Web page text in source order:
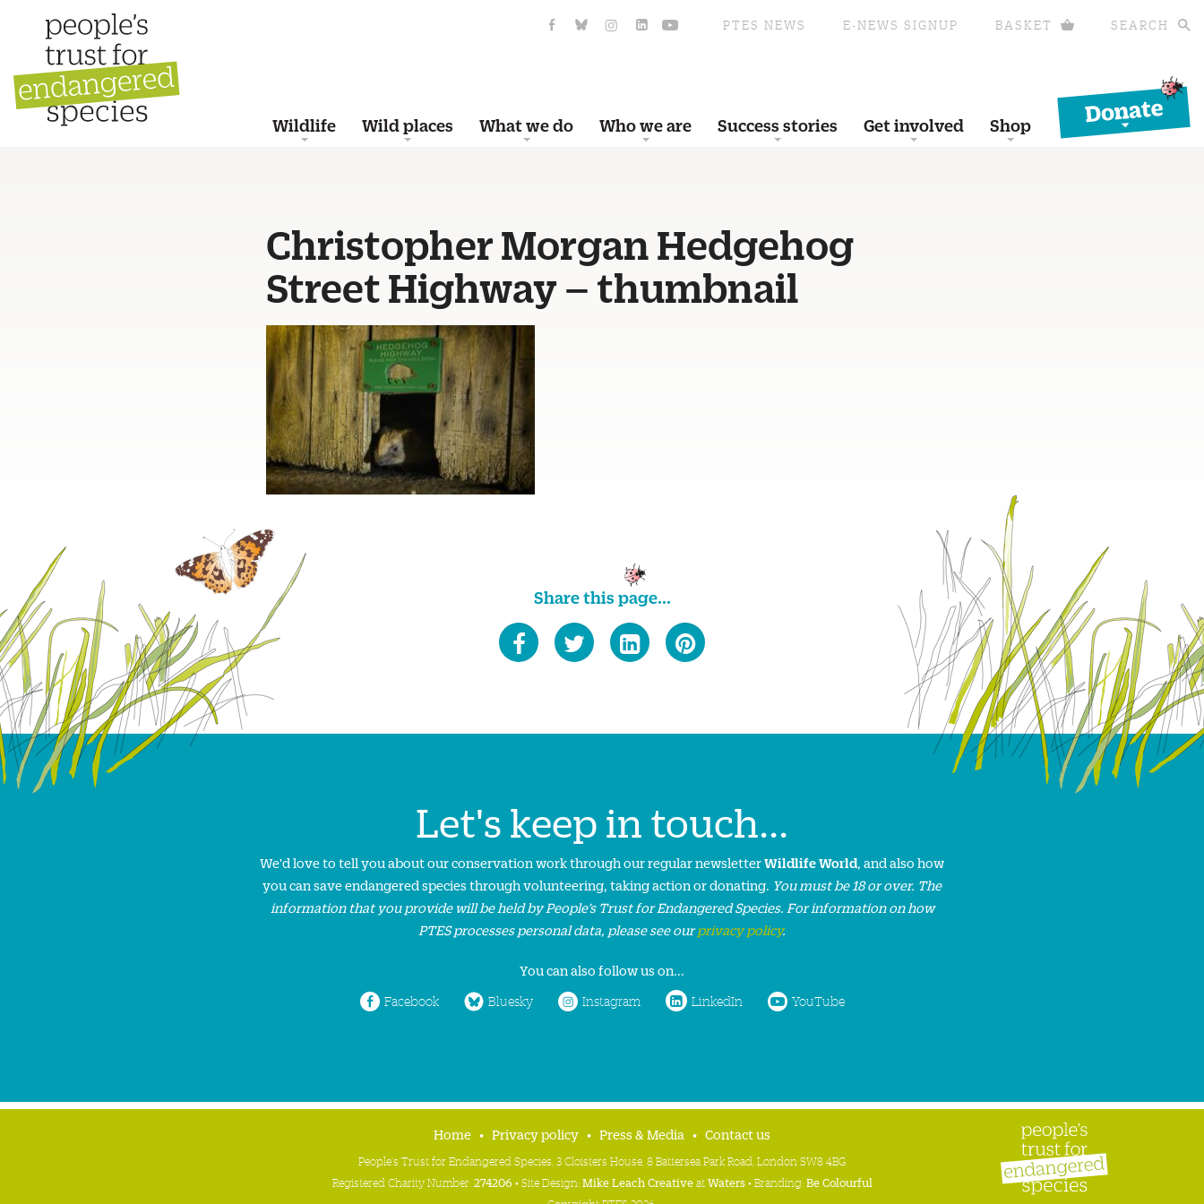
PTES NEWS E-NEWS SIGNUP BASKET SEARCH
Wildlife Wild places What we do Who we are Success stories Get involved Shop
Donate
Christopher Morgan Hedgehog
Street Highway – thumbnail
Share this page...
Let's keep in touch...
We'd love to tell you about our conservation work through our regular newsletterWildlife World, and also how
you can save endangered species through volunteering, taking action or donating. You must be 18 or over. The
information that you provide will be held by People’s Trust for Endangered Species. For information on how
PTES processes personal data, please see ourprivacy policy.
You can also follow us on...
Facebook Bluesky Instagram LinkedIn YouTube
Home Privacy policy Press & Media Contact us
People's Trust for Endangered Species, 3 Cloisters House, 8 Battersea Park Road, London SW8 4BG
Registered Charity Number:274206 • Site Design:Mike Leach CreativeatWaters• Branding:Be Colourful